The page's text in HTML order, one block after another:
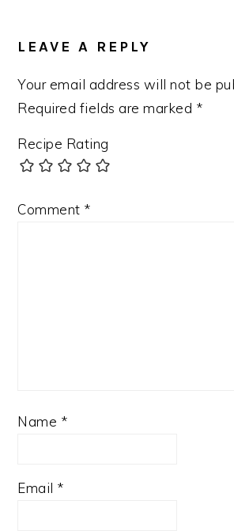
LEAVE A REPLY
Your email address will not be
Required fields are marked *
Recipe Rating
Comment *
Name *
Email *